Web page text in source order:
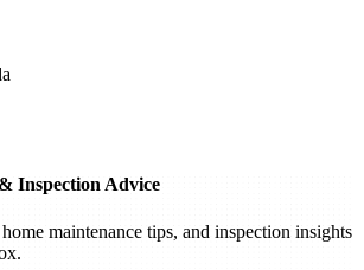
Inspection Advice
maintenance tips, and inspection insights